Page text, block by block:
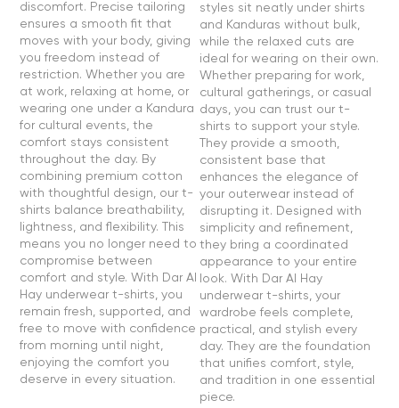
discomfort. Precise tailoring
ensures a smooth fit that
moves with your body, giving
you freedom instead of
restriction. Whether you are
at work, relaxing at home, or
wearing one under a Kandura
for cultural events, the
comfort stays consistent
throughout the day. By
combining premium cotton
with thoughtful design, our t-
shirts balance breathability,
lightness, and flexibility. This
means you no longer need to
compromise between
comfort and style. With Dar Al
Hay underwear t-shirts, you
remain fresh, supported, and
free to move with confidence
from morning until night,
enjoying the comfort you
deserve in every situation.
styles sit neatly under shirts
and Kanduras without bulk,
while the relaxed cuts are
ideal for wearing on their own.
Whether preparing for work,
cultural gatherings, or casual
days, you can trust our t-
shirts to support your style.
They provide a smooth,
consistent base that
enhances the elegance of
your outerwear instead of
disrupting it. Designed with
simplicity and refinement,
they bring a coordinated
appearance to your entire
look. With Dar Al Hay
underwear t-shirts, your
wardrobe feels complete,
practical, and stylish every
day. They are the foundation
that unifies comfort, style,
and tradition in one essential
piece.